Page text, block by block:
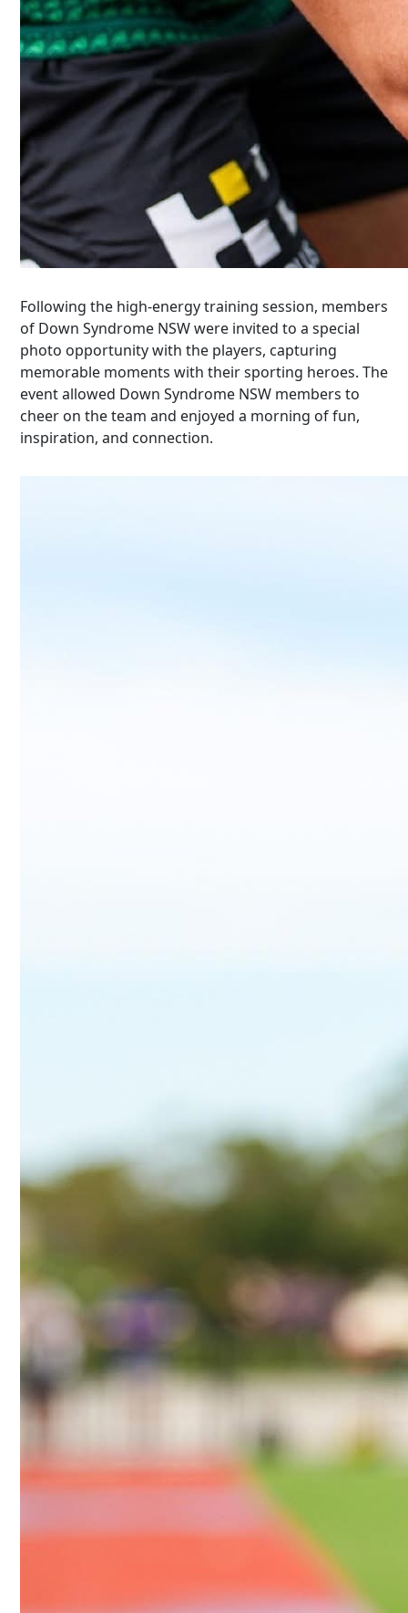
Following the high-energy training session, members
of Down Syndrome NSW were invited to a special
photo opportunity with the players, capturing
memorable moments with their sporting heroes. The
eventallowed Down Syndrome NSW members to
cheer on the team and enjoyed a morning of fun,
inspiration, and connection.